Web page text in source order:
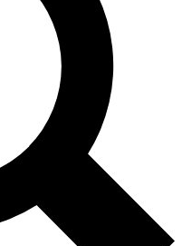
from other Future brands
Terms & Conditions and